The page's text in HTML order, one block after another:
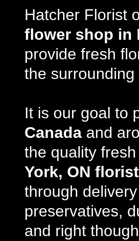
Hatcher Florist
flower shop in
provide fresh
the
It is our goal to
Canada and
the quality
York, ON
through
preservatives,
and right